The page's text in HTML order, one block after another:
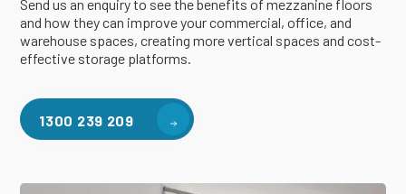
Send us an enquiry to see the benefits of mezzanine floors
and how they can improve your commercial, office, and
warehouse spaces, creating more vertical spaces and cost-
effective storage platforms.
1300 239 209